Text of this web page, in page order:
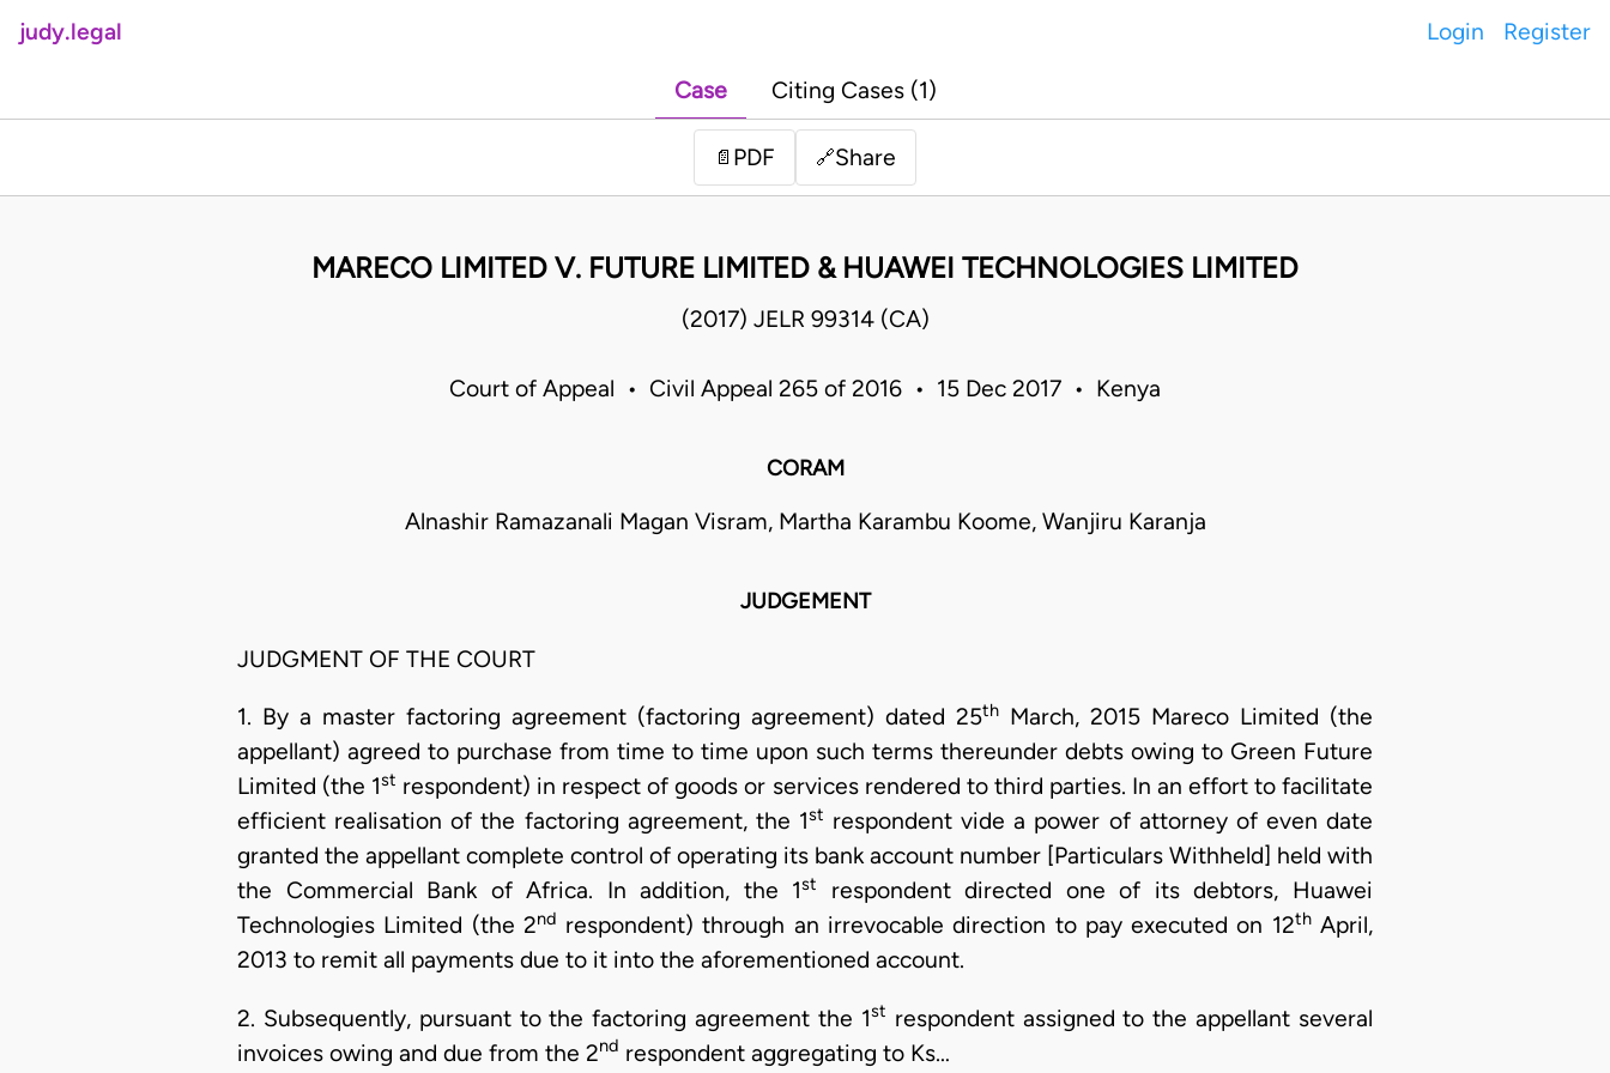
judy.legal Login Register
Case Citing Cases (1)
📄 PDF 🔗Share
MARECO LIMITED V. FUTURE LIMITED & HUAWEI TECHNOLOGIES LIMITED
(2017) JELR 99314 (CA)
Court of Appeal • Civil Appeal 265 of 2016 • 15 Dec 2017 • Kenya
CORAM
Alnashir Ramazanali Magan Visram, Martha Karambu Koome, Wanjiru Karanja
JUDGEMENT
JUDGMENT OF THE COURT
1. By a master factoring agreement (factoring agreement) dated 25th March, 2015 Mareco Limited (the
appellant) agreed to purchase from time to time upon such terms thereunder debts owing to Green Future
Limited (the 1st respondent) in respect of goods or services rendered to third parties. In an effort to facilitate
efficient realisation of the factoring agreement, the 1st respondent vide a power of attorney of even date
granted the appellant complete control of operating its bank account number [Particulars Withheld] held with
the Commercial Bank of Africa. In addition, the 1st
respondent directed one of its debtors, Huawei
Technologies Limited (the 2nd respondent) through an irrevocable direction to pay executed on 12thApril,
2013 to remit all payments due to it into the aforementioned account.
2. Subsequently, pursuant to the factoring agreement the 1st respondent assigned to the appellant several
invoices owing and due from the 2nd respondent aggregating to Ks…